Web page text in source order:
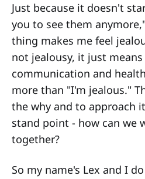
Just because it doesn't
you to see them
thing makes me feel
not jealousy, it just
communication and
more than "I'm jealous."
the why and to approach
stand point - how can we
together?
So my name's Lex and I